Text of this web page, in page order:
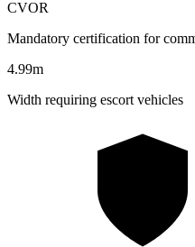
CVOR
Mandatory certification for
4.99m
Width requiring escort vehicles